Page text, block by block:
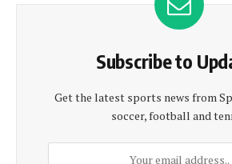
Subscribe to
Get the latest sports news from
soccer, football and